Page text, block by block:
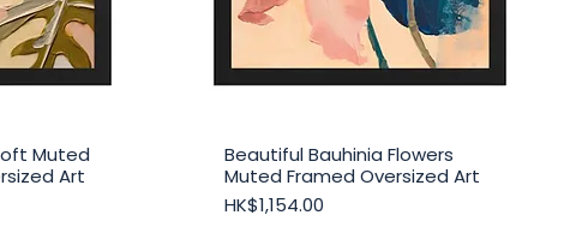
Muted
Art
Quick View
Beautiful Bauhinia Flowers
Muted Framed Oversized Art
Price
HK$1,154.00